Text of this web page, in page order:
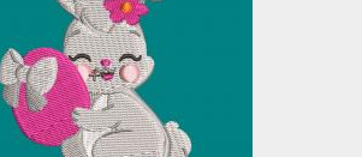
Embroidery Designs
$5.00